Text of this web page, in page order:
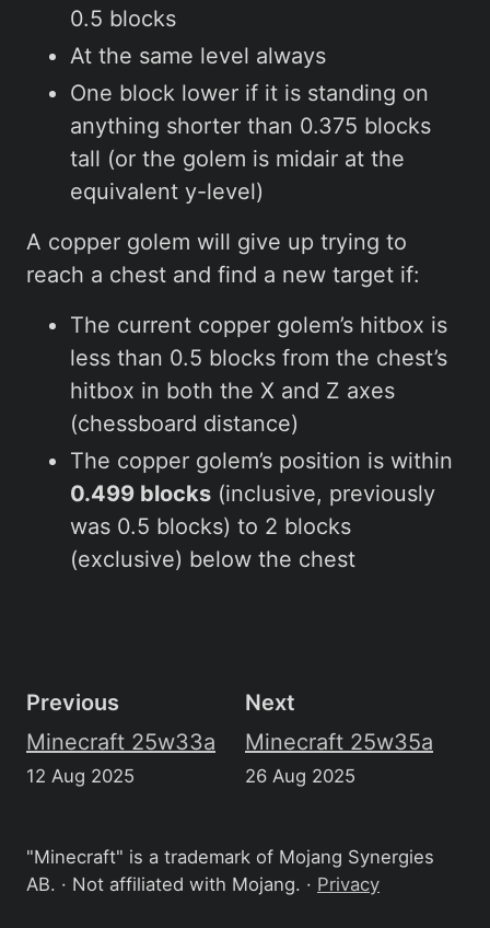
0.5 blocks
At the same level always
One block lower if it is standing on
anything shorter than 0.375 blocks
tall (or the golem is midair at the
equivalent y-level)
A copper golem will give up trying to
reach a chest and find a new target if:
The current copper golem’s hitbox is
less than 0.5 blocks from the chest’s
hitbox in both the X and Z axes
(chessboard distance)
The copper golem’s position is within
0.499 blocks (inclusive, previously
was 0.5 blocks) to 2 blocks
(exclusive) below the chest
Previous
Minecraft 25w33a
12 Aug 2025
Next
Minecraft 25w35a
26 Aug 2025
"Minecraft" is a trademark of Mojang Synergies
AB. · Not affiliated with Mojang. · Privacy